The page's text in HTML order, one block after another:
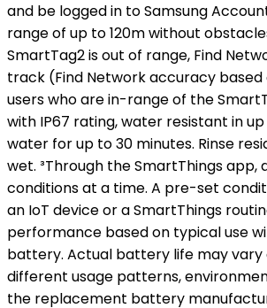
and be logged in to Samsung
range of up to 120m without
SmartTag2 is out of range, Find
track (Find Network accuracy
users who are in-range of the
with IP67 rating, water resistant in
water for up to 30 minutes. Rinse
wet. ³Through the SmartThings app,
conditions at a time. A pre-set
an IoT device or a SmartThings
performance based on typical use
battery. Actual battery life may vary
different usage patterns,
the replacement battery